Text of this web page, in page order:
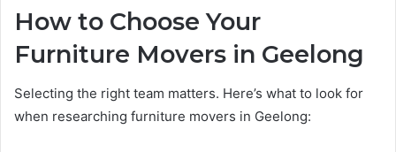
How to Choose Your
Furniture Movers in Geelong
Selecting the right team matters. Here’s what to look for
when researching furniture movers in Geelong: